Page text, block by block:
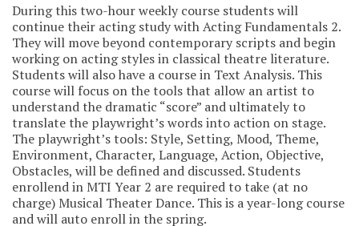
During this two-hour weekly course students will
continue their acting study with Acting Fundamentals 2.
They will move beyond contemporary scripts and begin
working on acting styles in classical theatre literature.
Students will also have a course in Text Analysis. This
course will focus on the tools that allow an artist to
understand the dramatic “score” and ultimately to
translate the playwright’s words into action on stage.
The playwright’s tools: Style, Setting, Mood, Theme,
Environment, Character, Language, Action, Objective,
Obstacles, will be defined and discussed. Students
enrollend in MTI Year 2 are required to take (at no
charge) Musical Theater Dance. This is a year-long course
and will auto enroll in the spring.